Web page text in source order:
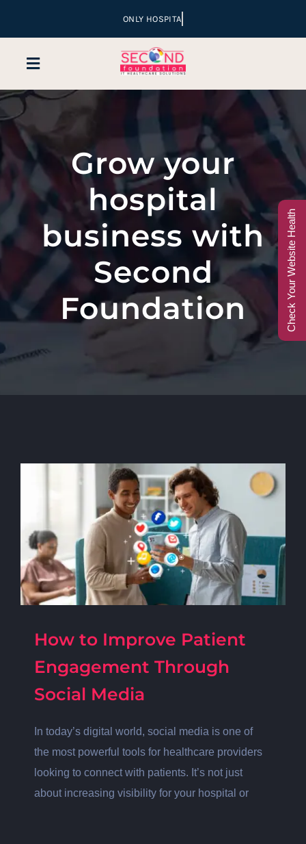
Toggle
Navigation
Company
Services
Hospital Marketing
Sales & Lead Conversion
Grow your
hospital
business with
Second
Foundation
How to Improve Patient
Engagement Through
Social Media
In today’s digital world, social media is one of
the most powerful tools for healthcare providers
looking to connect with patients. It’s not just
about increasing visibility for your hospital or
Check Your Website Health